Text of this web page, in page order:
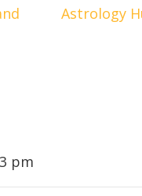
Astrology
pm